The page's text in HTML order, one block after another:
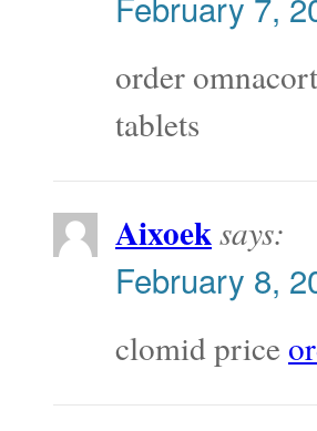
order
tablets
Aixoeksays:
February 8,
clomid price